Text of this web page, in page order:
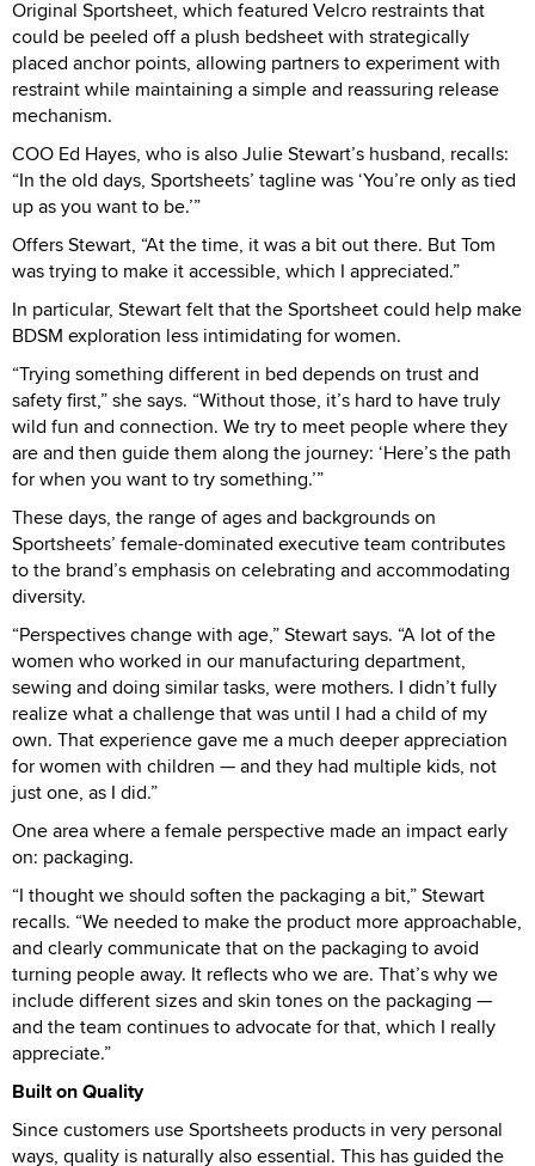
Original Sportsheet, which featured Velcro restraints that
could be peeled off a plush bedsheet with strategically
placed anchor points, allowing partners to experiment with
restraint while maintaining a simple and reassuring release
mechanism.
COO Ed Hayes, who is also Julie Stewart’s husband, recalls:
“In the old days, Sportsheets’ tagline was ‘You’re only as tied
up as you want to be.’”
Offers Stewart, “At the time, it was a bit out there. But Tom
was trying to make it accessible, which I appreciated.”
In particular, Stewart felt that the Sportsheet could help make
BDSM exploration less intimidating for women.
“Trying something different in bed depends on trust and
safety first,” she says. “Without those, it’s hard to have truly
wild fun and connection. We try to meet people where they
are and then guide them along the journey: ‘Here’s the path
for when you want to try something.’”
These days, the range of ages and backgrounds on
Sportsheets’ female-dominated executive team contributes
to the brand’s emphasis on celebrating and accommodating
diversity.
“Perspectives change with age,” Stewart says. “A lot of the
women who worked in our manufacturing department,
sewing and doing similar tasks, were mothers. I didn’t fully
realize what a challenge that was until I had a child of my
own. That experience gave me a much deeper appreciation
for women with children — and they had multiple kids, not
just one, as I did.”
One area where a female perspective made an impact early
on: packaging.
“I thought we should soften the packaging a bit,” Stewart
recalls. “We needed to make the product more approachable,
and clearly communicate that on the packaging to avoid
turning people away. It reflects who we are. That’s why we
include different sizes and skin tones on the packaging —
and the team continues to advocate for that, which I really
appreciate.”
Built on Quality
Since customers use Sportsheets products in very personal
ways, quality is naturally also essential. This has guided the